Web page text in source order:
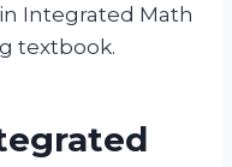
Integrated Math
textbook.